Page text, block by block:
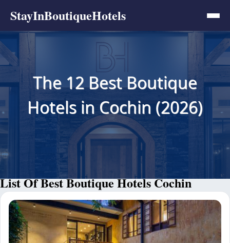
StayInBoutiqueHotels
The 12 Best Boutique
Hotels in Cochin (2026)
List Of Best Boutique Hotels Cochin